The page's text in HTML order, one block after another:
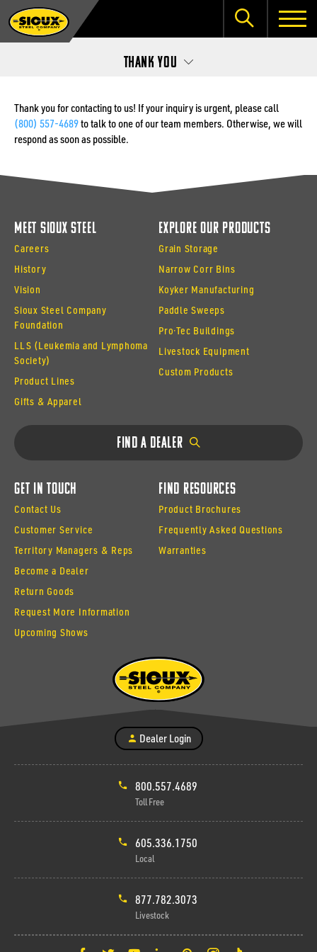
Thank You
Thank you for contacting to us! If your inquiry is urgent, please call
(800) 557-4689to talk to one of our team members. Otherwise, we will
respond as soon as possible.
Meet Sioux Steel
Careers
History
Vision
Sioux Steel Company
Foundation
LLS (Leukemia and Lymphoma
Society)
Product Lines
Gifts & Apparel
Explore Our Products
Grain Storage
Narrow Corr Bins
Koyker Manufacturing
Paddle Sweeps
Pro·Tec Buildings
Livestock Equipment
Custom Products
Find a Dealer
Get In Touch
Contact Us
Customer Service
Territory Managers & Reps
Become a Dealer
Return Goods
Request More Information
Upcoming Shows
Find Resources
Product Brochures
Frequently Asked Questions
Warranties
Dealer Login
800.557.4689
Toll Free
605.336.1750
Local
877.782.3073
Livestock